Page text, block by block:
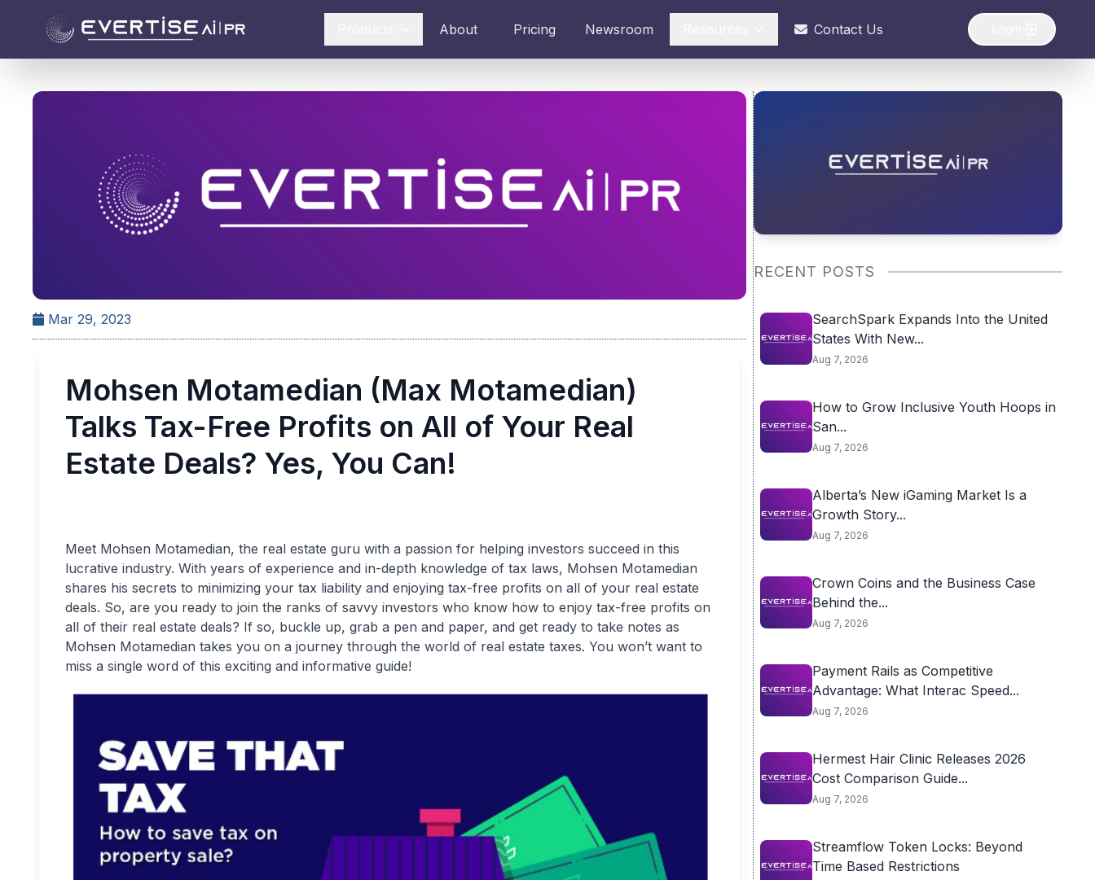
About Pricing Newsroom Contact Us
Mar 29, 2023
Mohsen Motamedian (Max Motamedian)
Talks Tax-Free Profits on All of Your Real
Estate Deals? Yes, You Can!
Meet Mohsen Motamedian, the real estate guru with a passion for helping investors succeed in this
lucrative industry. With years of experience and in-depth knowledge of tax laws, Mohsen Motamedian
shares his secrets to minimizing your tax liability and enjoying tax-free profits on all of your real estate
deals. So, are you ready to join the ranks of savvy investors who know how to enjoy tax-free profits on
all of their real estate deals? If so, buckle up, grab a pen and paper, and get ready to take notes as
Mohsen Motamedian takes you on a journey through the world of real estate taxes. You won’t want to
miss a single word of this exciting and informative guide!
RECENT POSTS
SearchSpark Expands Into the United
States With New...
Aug 7, 2026
How to Grow Inclusive Youth Hoops in
San...
Aug 7, 2026
Alberta’s New iGaming Market Is a
Growth Story...
Aug 7, 2026
Crown Coins and the Business Case
Behind the...
Aug 7, 2026
Payment Rails as Competitive
Advantage: What Interac Speed...
Aug 7, 2026
Hermest Hair Clinic Releases 2026
Cost Comparison Guide...
Aug 7, 2026
Streamflow Token Locks: Beyond
Time Based Restrictions